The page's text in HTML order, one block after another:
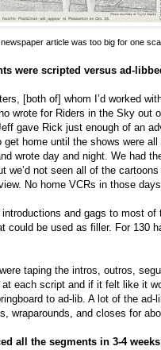
article was too big for one
were scripted versus ad-
[both of] whom I’d worked
wrote for Riders in the Sky out
gave Rick just enough of an
get home until the shows were
wrote day and night. We had
we’d not seen all of the
No home VCRs in those days.
and gags to most of
could be used as filler. For 130
taping the intros, outros,
each script and if it felt like it
to ad-lib. A lot of the
wraparounds, and closes for
all the segments in 3-4